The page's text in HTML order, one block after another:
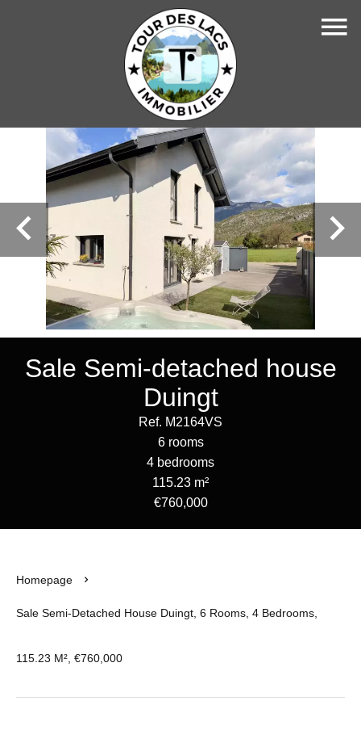
Sale Semi-detached house
Duingt
Ref. M2164VS
6 rooms
4 bedrooms
115.23 m²
€760,000
Homepage
Sale Semi-Detached House Duingt, 6 Rooms, 4 Bedrooms,
115.23 M², €760,000